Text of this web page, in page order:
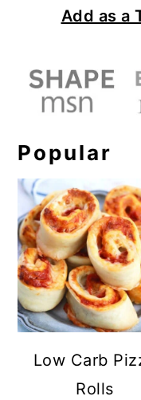
Add as a
Popular
Low Carb
Rolls